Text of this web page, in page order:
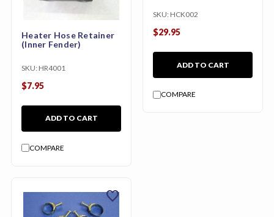
Heater Hose Retainer
(Inner Fender)
SKU: HR4001
$7.95
ADD TO CART
COMPARE
SKU: HCK002
$29.95
ADD TO CART
COMPARE
favorite